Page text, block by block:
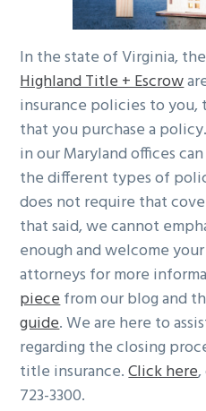
In the state of Virginia,
Highland Title + Escrow
insurance policies to
that you purchase a
in our Maryland offices
the different types of
does not require that
that said, we cannot
enough and welcome
attorneys for more
piecefrom our blog and
guide. We are here to
regarding the closing
title insurance.Click here,
723-3300.